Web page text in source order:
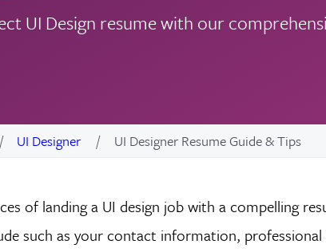
UI Design resume with our
UI Designer UI Designer Resume Guide & Tips
of landing a UI design job with a compelling
such as your contact information,